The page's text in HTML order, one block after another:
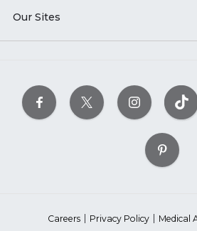
Our Sites
Careers Privacy Policy
Medical